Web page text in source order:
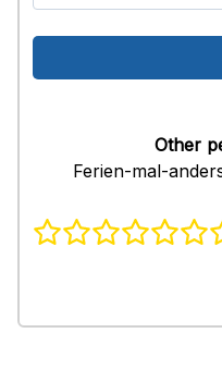
Other
Ferien-mal-